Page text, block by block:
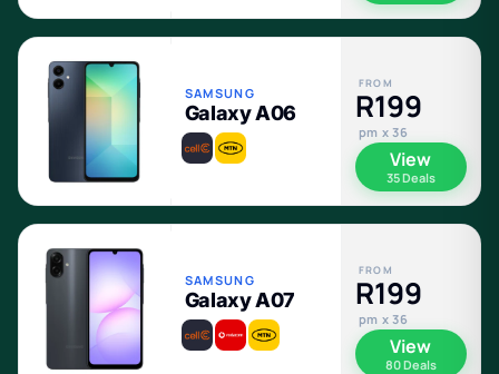
SAMSUNG
Galaxy A06
FROM
R199
pm x 36
View
35 Deals
SAMSUNG
Galaxy A07
FROM
R199
pm x 36
View
80 Deals